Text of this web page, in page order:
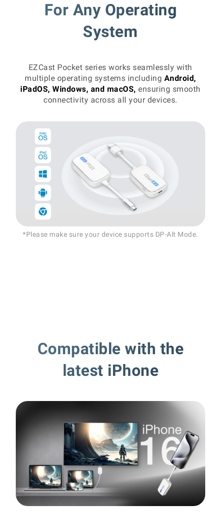
For Any Operating
System
EZCast Pocket series works seamlessly with
multiple operating systems including Android,
iPadOS, Windows, and macOS, ensuring smooth
connectivity across all your devices.
*Please make sure your device supports DP-Alt Mode.
Compatible with the
latest iPhone